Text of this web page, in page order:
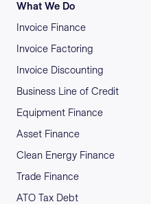
What We Do
Invoice Finance
Invoice Factoring
Invoice Discounting
Business Line of Credit
Equipment Finance
Asset Finance
Clean Energy Finance
Trade Finance
ATO Tax Debt